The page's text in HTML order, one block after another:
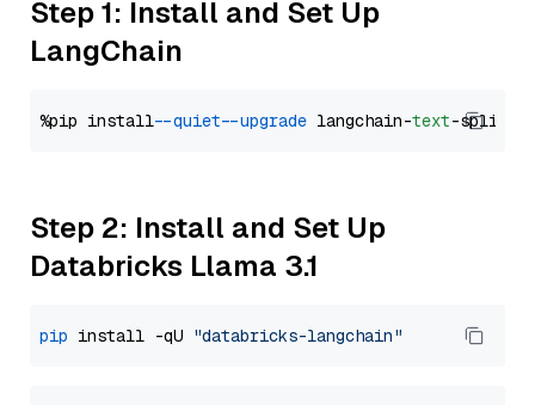
Step 1: Install and Set Up
LangChain
%pip install --quiet --upgrade langchain-text
Step 2: Install and Set Up
Databricks Llama 3.1
pip install -qU "databricks-langchain"